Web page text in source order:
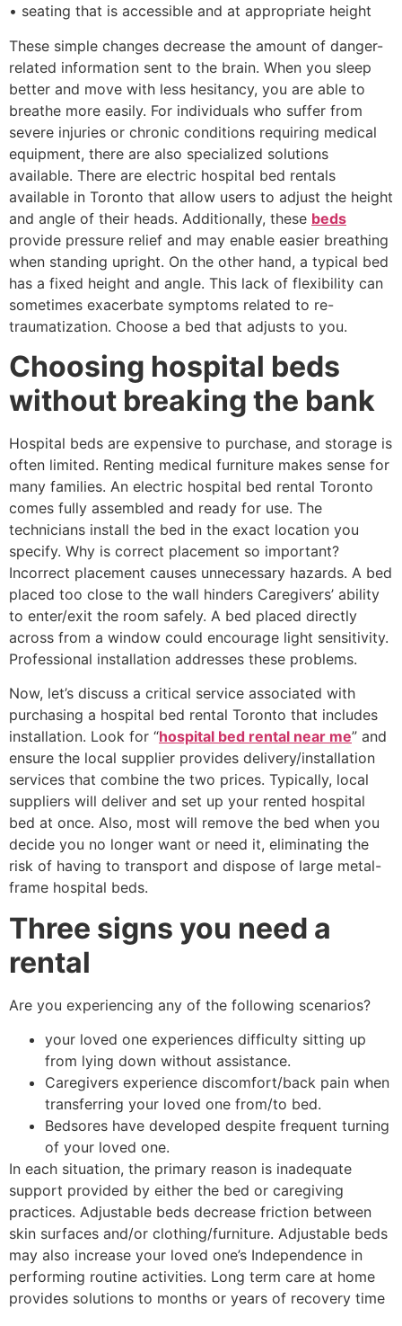
• seating that is accessible and at appropriate height
These simple changes decrease the amount of danger-
related information sent to the brain. When you sleep
better and move with less hesitancy, you are able to
breathe more easily. For individuals who suffer from
severe injuries or chronic conditions requiring medical
equipment, there are also specialized solutions
available. There are electric hospital bed rentals
available in Toronto that allow users to adjust the height
and angle of their heads. Additionally, these beds
provide pressure relief and may enable easier breathing
when standing upright. On the other hand, a typical bed
has a fixed height and angle. This lack of flexibility can
sometimes exacerbate symptoms related to re-
traumatization. Choose a bed that adjusts to you.
Choosing hospital beds
without breaking the bank
Hospital beds are expensive to purchase, and storage is
often limited. Renting medical furniture makes sense for
many families. An electric hospital bed rental Toronto
comes fully assembled and ready for use. The
technicians install the bed in the exact location you
specify. Why is correct placement so important?
Incorrect placement causes unnecessary hazards. A bed
placed too close to the wall hinders Caregivers’ ability
to enter/exit the room safely. A bed placed directly
across from a window could encourage light sensitivity.
Professional installation addresses these problems.
Now, let’s discuss a critical service associated with
purchasing a hospital bed rental Toronto that includes
installation. Look for “hospital bed rental near me” and
ensure the local supplier provides delivery/installation
services that combine the two prices. Typically, local
suppliers will deliver and set up your rented hospital
bed at once. Also, most will remove the bed when you
decide you no longer want or need it, eliminating the
risk of having to transport and dispose of large metal-
frame hospital beds.
Three signs you need a
rental
Are you experiencing any of the following scenarios?
your loved one experiences difficulty sitting up
from lying down without assistance.
Caregivers experience discomfort/back pain when
transferring your loved one from/to bed.
Bedsores have developed despite frequent turning
of your loved one.
In each situation, the primary reason is inadequate
support provided by either the bed or caregiving
practices. Adjustable beds decrease friction between
skin surfaces and/or clothing/furniture. Adjustable beds
may also increase your loved one’s Independence in
performing routine activities. Long term care at home
provides solutions to months or years of recovery time